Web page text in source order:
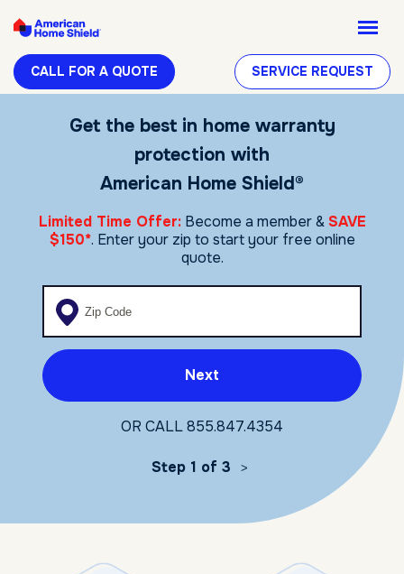
CALL FOR A QUOTE SERVICE REQUEST
Get the best in home warranty
protection with
American Home Shield®
Limited Time Offer:Become a member &SAVE
$150*. Enter your zip to start your free online
quote.
Enter your zip code
Next
OR CALL855.847.4354
Step 1 of 3 >